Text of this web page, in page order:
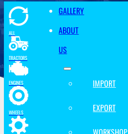
GALLERY
ABOUT
US
IMPORT
EXPORT
ALL
TRACTORS
ENGINES
WHEELS